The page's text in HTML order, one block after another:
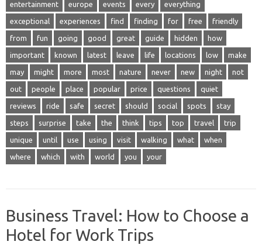
entertainment europe events every everything
exceptional experiences find finding for free friendly
from fun going good great guide hidden how
important known latest leave life locations low make
may might more most nature never new night not
out people place popular price questions quiet
reviews ride safe secret should social spots stay
steps surprise take the think tips top travel trip
unique until use using visit walking what when
where which with world you your
Business Travel: How to Choose a
Hotel for Work Trips